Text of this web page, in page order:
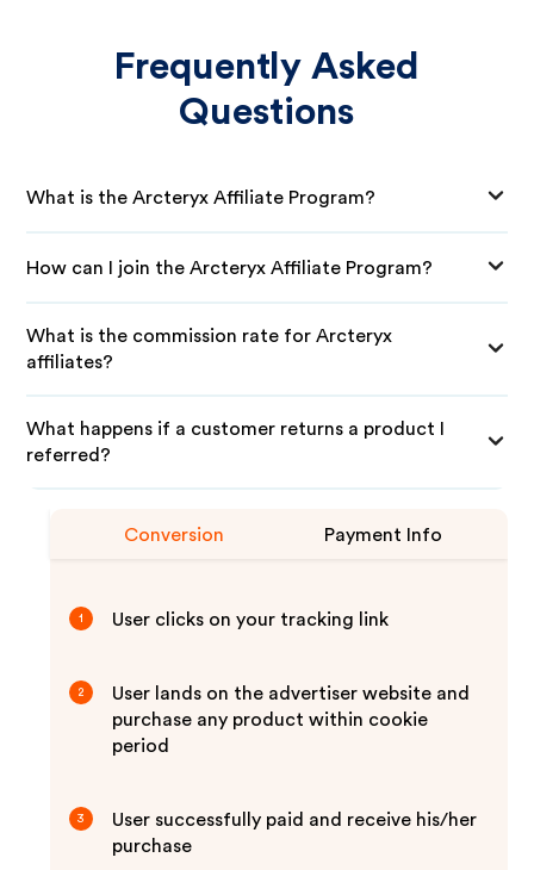
Frequently Asked
Questions
What is the Arcteryx Affiliate Program?
How can I join the Arcteryx Affiliate Program?
What is the commission rate for Arcteryx
affiliates?
What happens if a customer returns a product I
referred?
Conversion Payment Info
1 User clicks on your tracking link
2
User lands on the advertiser website and
purchase any product within cookie
period
3
User successfully paid and receive his/her
purchase